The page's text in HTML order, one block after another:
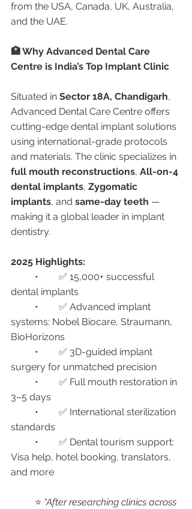
from the USA, Canada, UK, Australia,
and the UAE.
🏥 Why Advanced Dental Care
Centre is India’s Top Implant Clinic
Situated in Sector 18A, Chandigarh,
Advanced Dental Care Centre offers
cutting-edge dental implant solutions
using international-grade protocols
and materials. The clinic specializes in
full mouth reconstructions, All-on-4
dental implants, Zygomatic
implants, and same-day teeth —
making it a global leader in implant
dentistry.
2025 Highlights:
dental implants
systems: Nobel Biocare, Straumann,
BioHorizons
surgery for unmatched precision
3–5 days
standards
Visa help, hotel booking, translators,
and more
	⭐
“After researching clinics across